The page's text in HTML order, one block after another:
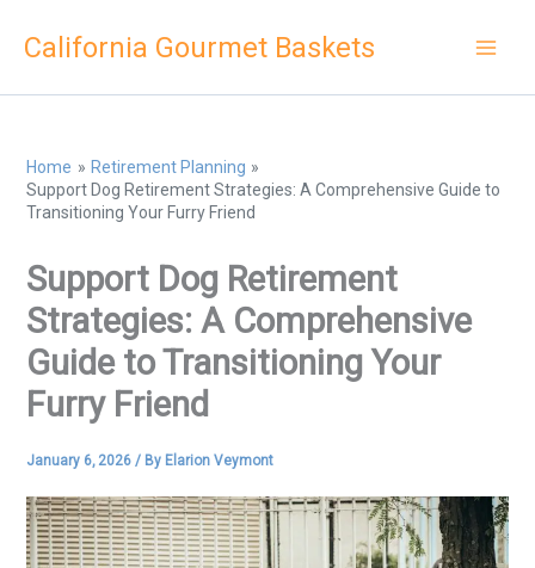
California Gourmet Baskets
Home
Retirement Planning
Support Dog Retirement Strategies: A Comprehensive Guide to
Transitioning Your Furry Friend
Support Dog Retirement
Strategies: A Comprehensive
Guide to Transitioning Your
Furry Friend
January 6, 2026/ By Elarion Veymont